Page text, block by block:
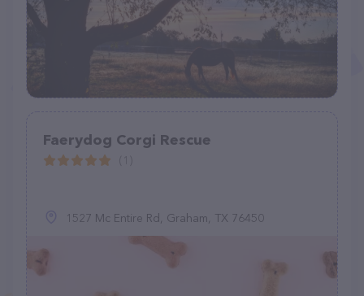
Faerydog Corgi Rescue
1527 Mc Entire Rd, Graham, TX 76450